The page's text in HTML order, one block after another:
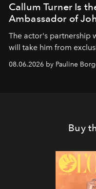
Callum Turner Is
Ambassador of
The actor's partnership
will take him from
08.06.2026 by Pauline
Buy